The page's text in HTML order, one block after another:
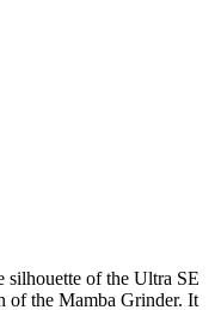
silhouette of the Ultra SE
of the Mamba Grinder. It